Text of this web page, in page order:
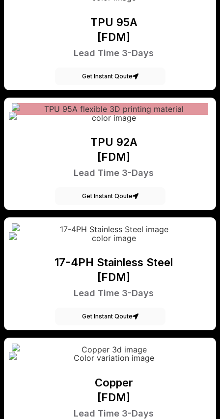
TPU 95A
[FDM]
Lead Time 3-Days
Get Instant Qoute
TPU 92A
[FDM]
Lead Time 3-Days
Get Instant Qoute
17-4PH Stainless Steel
[FDM]
Lead Time 3-Days
Get Instant Qoute
Copper
[FDM]
Lead Time 3-Days